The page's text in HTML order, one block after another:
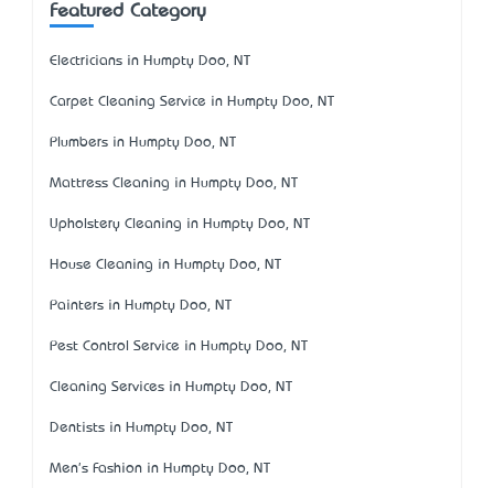
Featured Category
Electricians in Humpty Doo, NT
Carpet Cleaning Service in Humpty Doo, NT
Plumbers in Humpty Doo, NT
Mattress Cleaning in Humpty Doo, NT
Upholstery Cleaning in Humpty Doo, NT
House Cleaning in Humpty Doo, NT
Painters in Humpty Doo, NT
Pest Control Service in Humpty Doo, NT
Cleaning Services in Humpty Doo, NT
Dentists in Humpty Doo, NT
Men's Fashion in Humpty Doo, NT